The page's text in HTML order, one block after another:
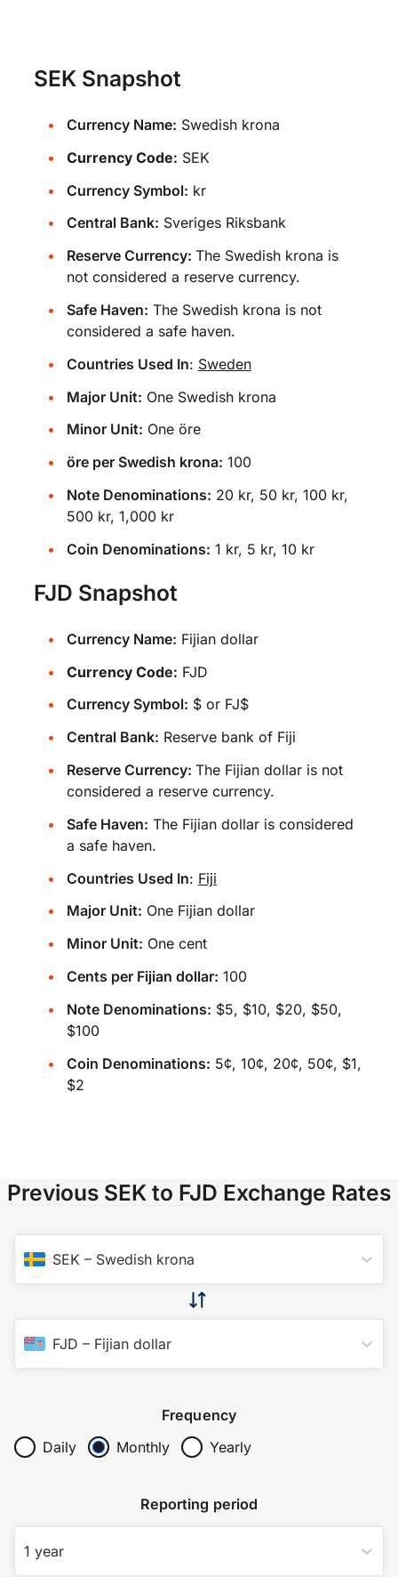
SEK Snapshot
Currency Name: Swedish krona
Currency Code: SEK
Currency Symbol: kr
Central Bank: Sveriges Riksbank
Reserve Currency: The Swedish krona is
not considered a reserve currency.
Safe Haven: The Swedish krona is not
considered a safe haven.
Countries Used In: Sweden
Major Unit: One Swedish krona
Minor Unit: One öre
öre per Swedish krona: 100
Note Denominations: 20 kr, 50 kr, 100 kr,
500 kr, 1,000 kr
Coin Denominations: 1 kr, 5 kr, 10 kr
FJD Snapshot
Currency Name: Fijian dollar
Currency Code: FJD
Currency Symbol: $ or FJ$
Central Bank: Reserve bank of Fiji
Reserve Currency: The Fijian dollar is not
considered a reserve currency.
Safe Haven: The Fijian dollar is considered
a safe haven.
Countries Used In: Fiji
Major Unit: One Fijian dollar
Minor Unit: One cent
Cents per Fijian dollar: 100
Note Denominations: $5, $10, $20, $50,
$100
Coin Denominations: 5¢, 10¢, 20¢, 50¢, $1,
$2
Previous SEK to FJD Exchange Rates
SEK – Swedish krona
FJD – Fijian dollar
Frequency
Daily
Monthly Yearly
Reporting period
1 year